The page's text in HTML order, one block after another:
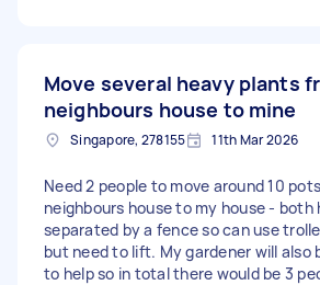
Move several heavy plants
neighbours house to mine
Singapore, 278155 11th Mar 2026
Need 2 people to move around 10
neighbours house to my house - both
separated by a fence so can use
but need to lift. My gardener will also
to help so in total there would be 3